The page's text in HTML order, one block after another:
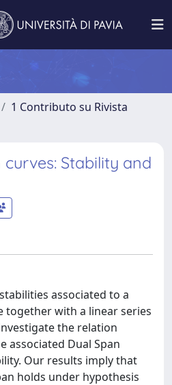
1 Contributo su Rivista
Stability and
associated to a
together with a linear series
the relation
associated Dual Span
Our results imply that
holds under hypothesis